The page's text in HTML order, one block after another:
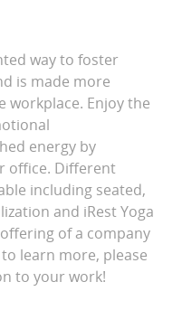
way to foster
is made more
workplace. Enjoy the
energy by
office. Different
including seated,
and iRest Yoga
of a company
learn more, please
to your work!